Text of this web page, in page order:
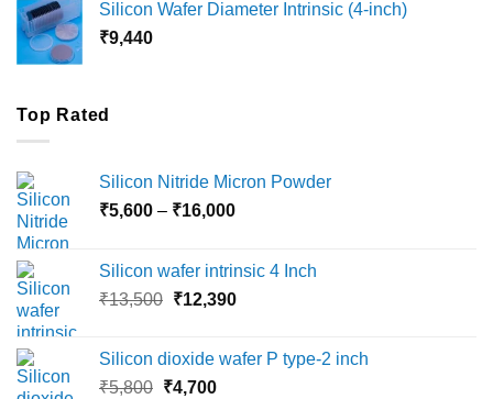
through
Silicon Wafer Diameter Intrinsic (4-inch)
₹9,440
Top Rated
Silicon Nitride Micron Powder
₹5,600 – ₹16,000Price
through
₹16,000
Silicon wafer intrinsic 4 Inch
₹13,500 Original
₹13,500.
₹12,390Current
₹12,390.
Silicon dioxide wafer P type-2 inch
₹5,800 Original
₹4,700Current